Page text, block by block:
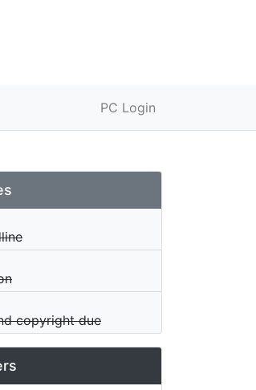
PC Login
copyright due